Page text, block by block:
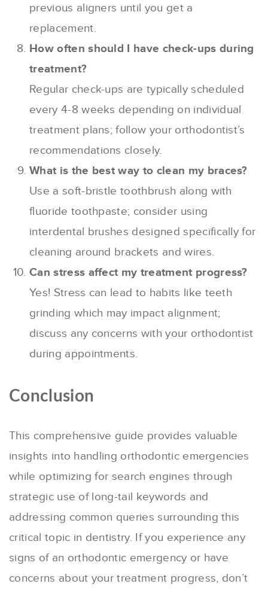
previous aligners until you get a
replacement.
How often should I have check-ups during
treatment?
Regular check-ups are typically scheduled
every 4-8 weeks depending on individual
treatment plans; follow your orthodontist’s
recommendations closely.
What is the best way to clean my braces?
Use a soft-bristle toothbrush along with
fluoride toothpaste; consider using
interdental brushes designed specifically for
cleaning around brackets and wires.
Can stress affect my treatment progress?
Yes! Stress can lead to habits like teeth
grinding which may impact alignment;
discuss any concerns with your orthodontist
during appointments.
Conclusion
This comprehensive guide provides valuable
insights into handling orthodontic emergencies
while optimizing for search engines through
strategic use of long-tail keywords and
addressing common queries surrounding this
critical topic in dentistry. If you experience any
signs of an orthodontic emergency or have
concerns about your treatment progress, don’t